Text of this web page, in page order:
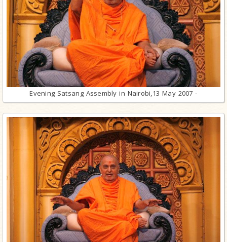
Evening Satsang Assembly in Nairobi,13 May 2007 -